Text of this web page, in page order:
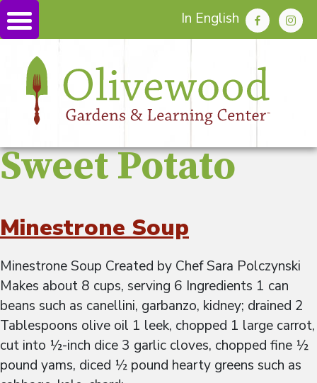
In English
Sweet Potato
Minestrone Soup
Minestrone Soup Created by Chef Sara Polczynski
Makes about 8 cups, serving 6 Ingredients 1 can
beans such as canellini, garbanzo, kidney; drained 2
Tablespoons olive oil 1 leek, chopped 1 large carrot,
cut into ½-inch dice 3 garlic cloves, chopped fine ½
pound yams, diced ½ pound hearty greens such as